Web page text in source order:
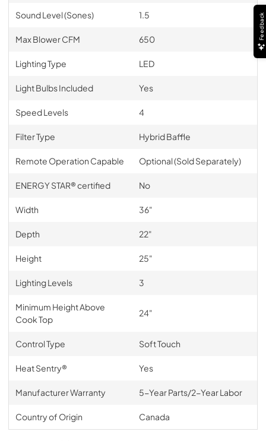
Sound Level (Sones) 1.5
Max Blower CFM 650
Lighting Type LED
Light Bulbs Included Yes
Speed Levels 4
Filter Type Hybrid Baffle
Remote Operation Capable Optional (Sold Separately)
ENERGY STAR® certified No
Width 36"
Depth 22"
Height 25"
Lighting Levels 3
Minimum Height Above
Cook Top
24"
Control Type Soft Touch
Heat Sentry® Yes
Manufacturer Warranty 5-Year Parts/2-Year Labor
Country of Origin Canada
Feedback